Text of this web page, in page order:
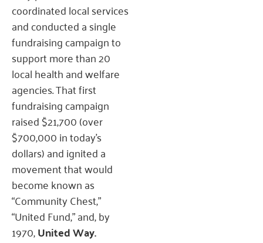
coordinated local services
and conducted a single
fundraising campaign to
support more than 20
local health and welfare
agencies. That first
fundraising campaign
raised $21,700 (over
$700,000 in today’s
dollars) and ignited a
movement that would
become known as
“Community Chest,”
“United Fund,” and, by
1970,United Way.